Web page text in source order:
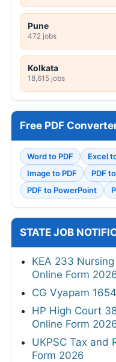
Pune
472 jobs
Kolkata
18,615 jobs
Free PDF
Word to PDF Excel
Image to PDF
PDF
PDF to PowerPoint
STATE JOB
KEA 233
Online Form
CG Vyapam
HP High Court
Online Form
UKPSC Tax and
Form 2026